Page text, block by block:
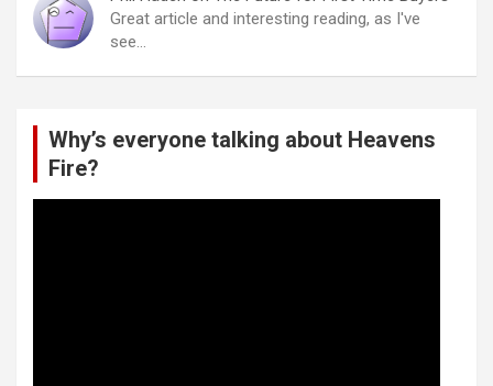
Great article and interesting reading, as I've
see…
Why’s everyone talking about Heavens
Fire?